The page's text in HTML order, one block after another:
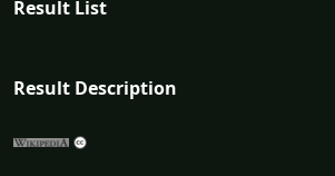
Result List
Result Description